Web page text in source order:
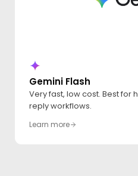
Gemini Flash
Very fast, low cost. Best
reply workflows.
Learn more